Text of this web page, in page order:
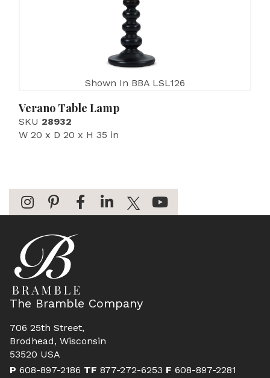
Shown In BBA LSL126
Verano Table Lamp
SKU 28932
W 20 x D 20 x H 35 in
The Bramble Company
706 25th Street,
Brodhead, Wisconsin
53520 USA
P 608-897-2186 TF 877-272-6253 F 608-897-2281